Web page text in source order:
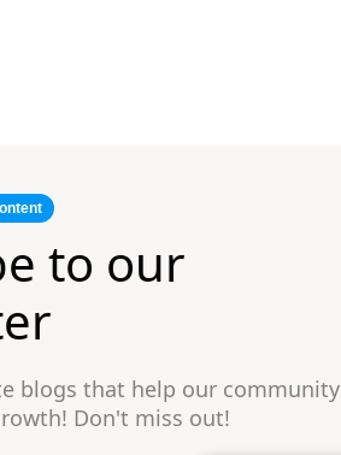
to our
blogs that help our community
Don't miss out!